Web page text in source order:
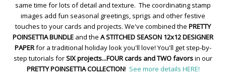
same time for lots of detail and texture. The coordinating stamp
images add fun seasonal greetings, sprigs and other festive
touches to your cards and projects. We've combined the PRETTY
POINSETTIA BUNDLE and the A STITCHED SEASON 12x12 DESIGNER
PAPERfor a traditional holiday look you'll love! You'll get step-by-
step tutorials forSIX projects...FOUR cards and TWO favorsin our
PRETTY POINSETTIA COLLECTION! See more details HERE!